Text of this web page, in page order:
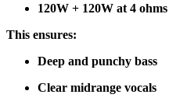
120W + 120W at 4 ohms
This ensures:
Deep and punchy bass
Clear midrange vocals